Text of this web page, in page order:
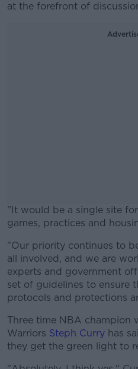
at the forefront of
"It would be a single site
games, practices and
Learn
"Our priority continues to
all involved, and we are
experts and government
set of guidelines to ensure
protocols and protections
Three time NBA champion
Warriors Steph Curry has
they get the green light to